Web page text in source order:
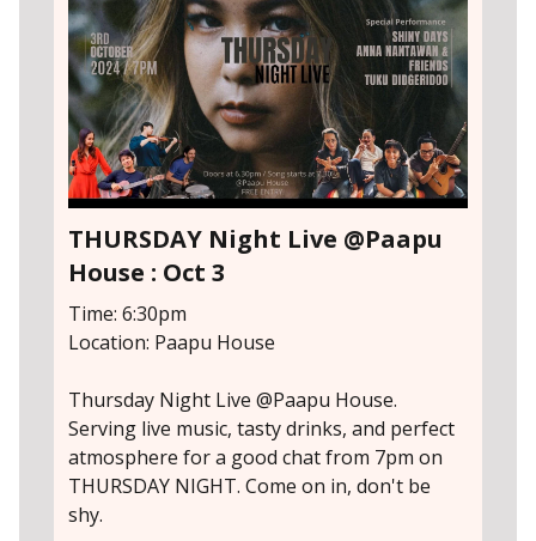
THURSDAY Night Live @Paapu
House : Oct 3
Time: 6:30pm
Location: Paapu House
Thursday Night Live @Paapu House.
Serving live music, tasty drinks, and perfect
atmosphere for a good chat from 7pm on
THURSDAY NIGHT. Come on in, don't be
shy.